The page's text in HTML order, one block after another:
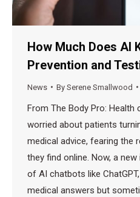
How Much Does AI
Prevention and
News By Serene Smallwood
From The Body Pro: Health
worried about patients
medical advice, fearing the
they find online. Now, a
of AI chatbots like
medical answers but